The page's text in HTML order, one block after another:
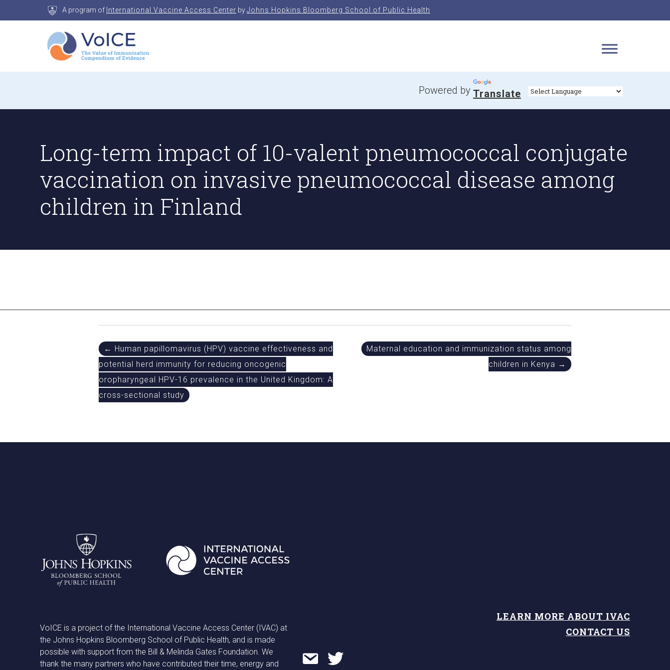
to
A program of International Vaccine Access Center byJohns Hopkins Bloomberg School of Public Health
Value of Immunization Compendium of Evidence
Powered by Translate
Long-term impact of 10-valent pneumococcal conjugate
vaccination on invasive pneumococcal disease among
children in Finland
Post
navigation
← Human papillomavirus (HPV) vaccine effectiveness and
potential herd immunity for reducing oncogenic
oropharyngeal HPV-16 prevalence in the United Kingdom: A
cross-sectional study
Maternal education and immunization status among
children in Kenya →
VoICE is a project of the International Vaccine Access Center (IVAC) at
the Johns Hopkins Bloomberg School of Public Health, and is made
possible with support from the Bill & Melinda Gates Foundation. We
thank the many partners who have contributed their time, energy and
LEARN MORE ABOUT IVAC
CONTACT US